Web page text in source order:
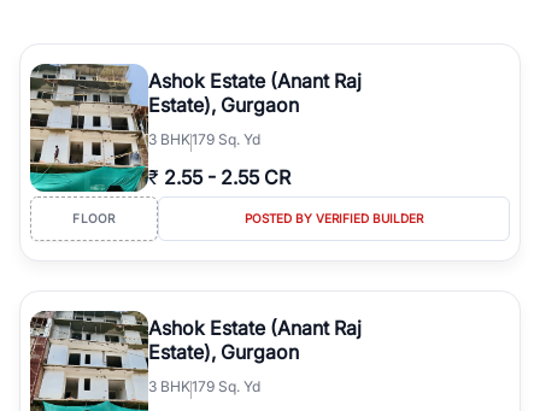
Ashok Estate (Anant Raj
Estate), Gurgaon
3 BHK179 Sq. Yd
₹ 2.55 - 2.55 CR
FLOOR POSTED BY VERIFIED BUILDER
Ashok Estate (Anant Raj
Estate), Gurgaon
3 BHK179 Sq. Yd